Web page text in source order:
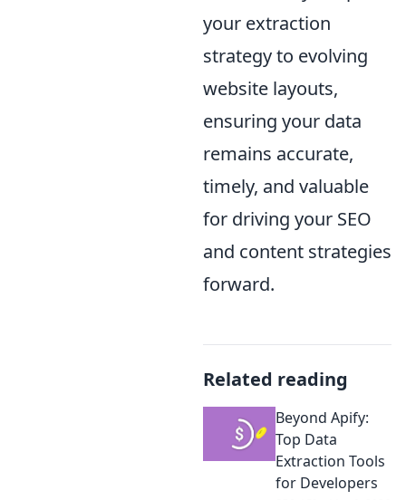
your extraction
strategy to evolving
website layouts,
ensuring your data
remains accurate,
timely, and valuable
for driving your SEO
and content strategies
forward.
Related reading
Beyond Apify:
Top Data
Extraction Tools
for Developers